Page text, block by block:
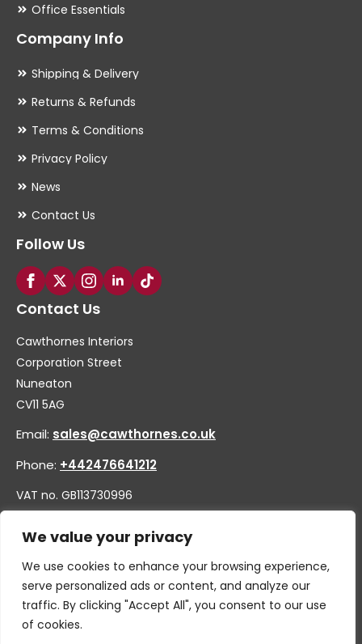
We value your privacy
We use cookies to enhance your browsing experience,
serve personalized ads or content, and analyze our
traffic. By clicking "Accept All", you consent to our use
of cookies.
Office Essentials
Company Info
Shipping & Delivery
Returns & Refunds
Terms & Conditions
Privacy Policy
News
Contact Us
Follow Us
Contact Us
Cawthornes Interiors
Corporation Street
Nuneaton
CV11 5AG
Email: sales@cawthornes.co.uk
Phone: +442476641212
VAT no. GB113730996
Company no. 00656455